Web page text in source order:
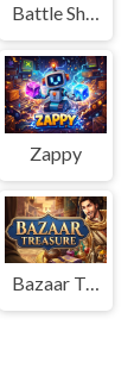
Battle Shot Elite
Zappy
Bazaar Treasure